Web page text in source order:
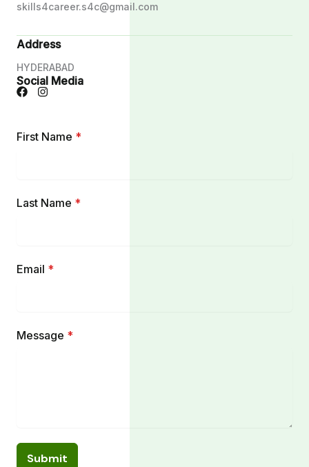
skills4career.s4c@gmail.com
Address
HYDERABAD
Social Media
First Name *
Last Name *
Email *
Message *
Submit